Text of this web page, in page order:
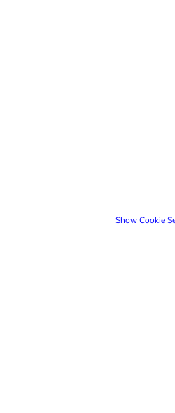
Show Cookie